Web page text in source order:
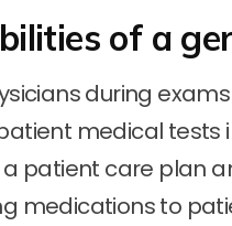
of a
during
medical tests
a patient care plan
medications to